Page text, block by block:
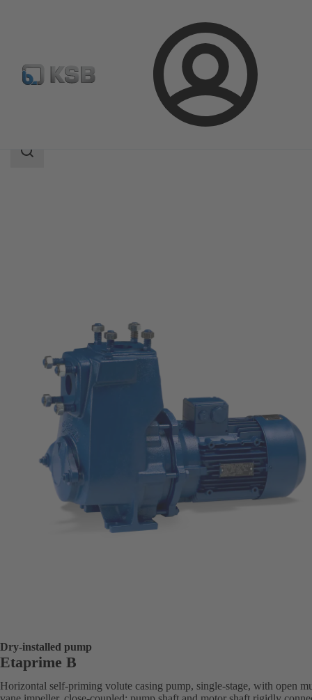
Login
Product Catalogue Etaprime B
Search
Dry-installed pump
Etaprime B
Horizontal self-priming volute casing pump, single-stage, with open